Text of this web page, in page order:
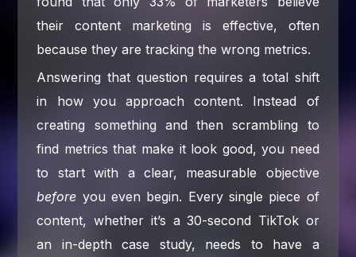
their content marketing is effective, often
because they are tracking the wrong metrics.
Answering that question requires a total shift
in how you approach content. Instead of
creating something and then scrambling to
find metrics that make it look good, you need
to start with a clear, measurable objective
before you even begin. Every single piece of
content, whether it’s a 30-second TikTok or
an in-depth case study, needs to have a